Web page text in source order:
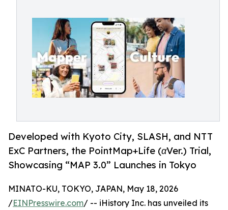
Developed with Kyoto City, SLASH, and NTT
ExC Partners, the PointMap+Life (αVer.) Trial,
Showcasing “MAP 3.0” Launches in Tokyo
MINATO-KU, TOKYO, JAPAN, May 18, 2026
/EINPresswire.com/ -- iHistory Inc. has unveiled its